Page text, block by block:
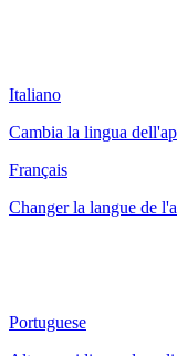
Italiano
Cambia la lingua
Français
Changer la langue de
Portuguese